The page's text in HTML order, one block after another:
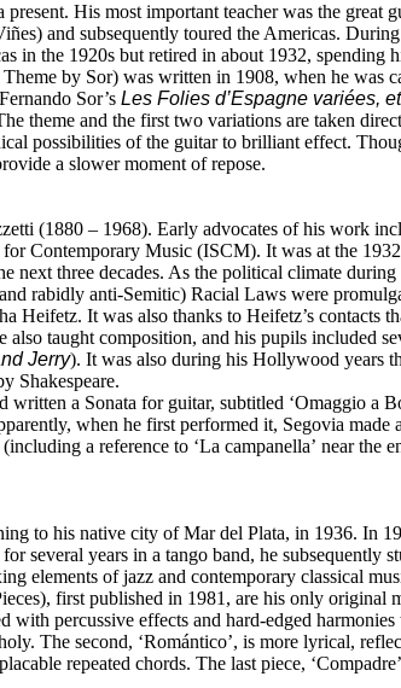
His most important teacher was the great
and subsequently toured the Americas.
in the 1920s but retired in about 1932, spending
by Sor) was written in 1908, when he was
Sor’s Les Folies d’Espagne variées,
theme and the first two variations are taken
possibilities of the guitar to brilliant effect.
a slower moment of repose.
(1880 – 1968). Early advocates of his work
Contemporary Music (ISCM). It was at the
three decades. As the political climate during
rabidly anti-Semitic) Racial Laws were
It was also thanks to Heifetz’s contacts
taught composition, and his pupils included
Jerry). It was also during his Hollywood years
Shakespeare.
a Sonata for guitar, subtitled ‘Omaggio a
when he first performed it, Segovia made
a reference to ‘La campanella’ near the
to his native city of Mar del Plata, in 1936. In
several years in a tango band, he subsequently
elements of jazz and contemporary classical
first published in 1981, are his only original
with percussive effects and hard-edged
The second, ‘Romántico’, is more lyrical,
repeated chords. The last piece,